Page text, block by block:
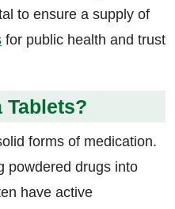
to ensure a supply of
for public health and trust
Tablets?
forms of medication.
powdered drugs into
have active